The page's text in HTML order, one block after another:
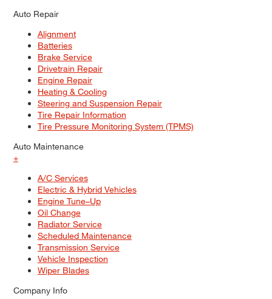
Auto Repair
Alignment
Batteries
Brake Service
Drivetrain Repair
Engine Repair
Heating & Cooling
Steering and Suspension Repair
Tire Repair Information
Tire Pressure Monitoring System (TPMS)
Auto Maintenance
+
A/C Services
Electric & Hybrid Vehicles
Engine Tune–Up
Oil Change
Radiator Service
Scheduled Maintenance
Transmission Service
Vehicle Inspection
Wiper Blades
Company Info